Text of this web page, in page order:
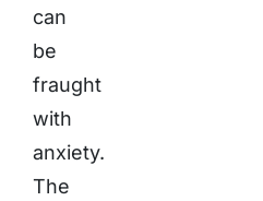
can
be
fraught
with
anxiety.
The